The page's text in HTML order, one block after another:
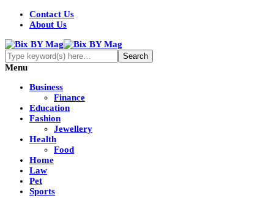
Contact Us
About Us
Menu
Business
Finance
Education
Fashion
Jewellery
Health
Food
Home
Law
Pet
Sports